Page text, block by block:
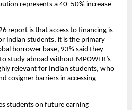
represents a 40–50% increase
report is that access to financing is
Indian students, it is the primary
borrower base, 93% said they
study abroad without MPOWER’s
relevant for Indian students, who
cosigner barriers in accessing
students on future earning